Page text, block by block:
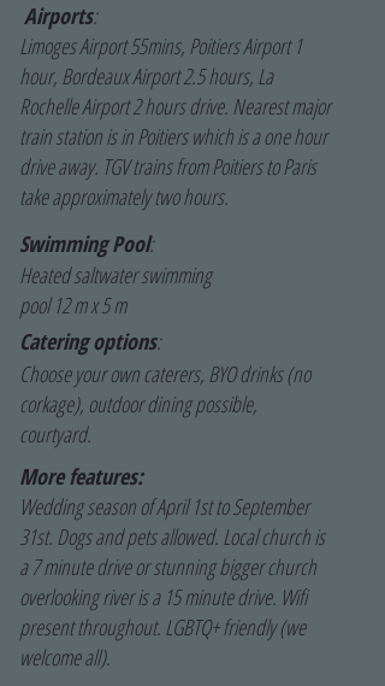
Airports:
Limoges Airport 55mins, Poitiers Airport 1
hour, Bordeaux Airport 2.5 hours, La
Rochelle Airport 2 hours drive. Nearest major
train station is in Poitiers which is a one hour
drive away. TGV trains from Poitiers to Paris
take approximately two hours.
Swimming Pool:
Heated saltwater swimming
pool 12 m x 5 m
Catering options:
Choose your own caterers, BYO drinks (no
corkage), outdoor dining possible,
courtyard.
More features:
Wedding season of April 1st to September
31st. Dogs and pets allowed. Local church is
a 7 minute drive or stunning bigger church
overlooking river is a 15 minute drive. Wifi
present throughout. LGBTQ+ friendly (we
welcome all).